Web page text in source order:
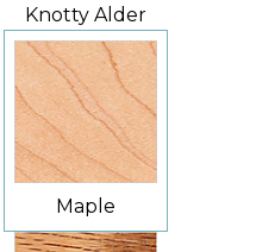
Knotty Alder
Maple